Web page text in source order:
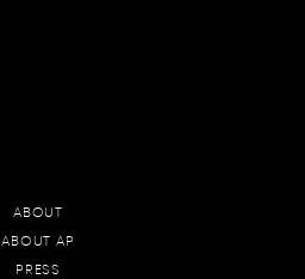
ABOUT
ABOUT AP
PRESS